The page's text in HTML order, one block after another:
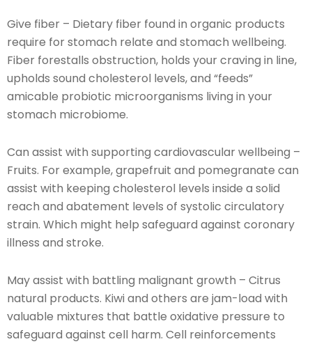
Give fiber – Dietary fiber found in organic products
require for stomach relate and stomach wellbeing.
Fiber forestalls obstruction, holds your craving in line,
upholds sound cholesterol levels, and “feeds”
amicable probiotic microorganisms living in your
stomach microbiome.
Can assist with supporting cardiovascular wellbeing –
Fruits. For example, grapefruit and pomegranate can
assist with keeping cholesterol levels inside a solid
reach and abatement levels of systolic circulatory
strain. Which might help safeguard against coronary
illness and stroke.
May assist with battling malignant growth – Citrus
natural products. Kiwi and others are jam-load with
valuable mixtures that battle oxidative pressure to
safeguard against cell harm. Cell reinforcements